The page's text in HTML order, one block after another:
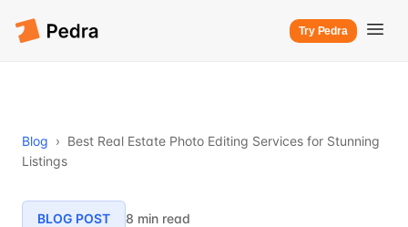
Try Pedra
Blog › Best Real Estate Photo Editing Services for Stunning
Listings
BLOG POST 8 min read